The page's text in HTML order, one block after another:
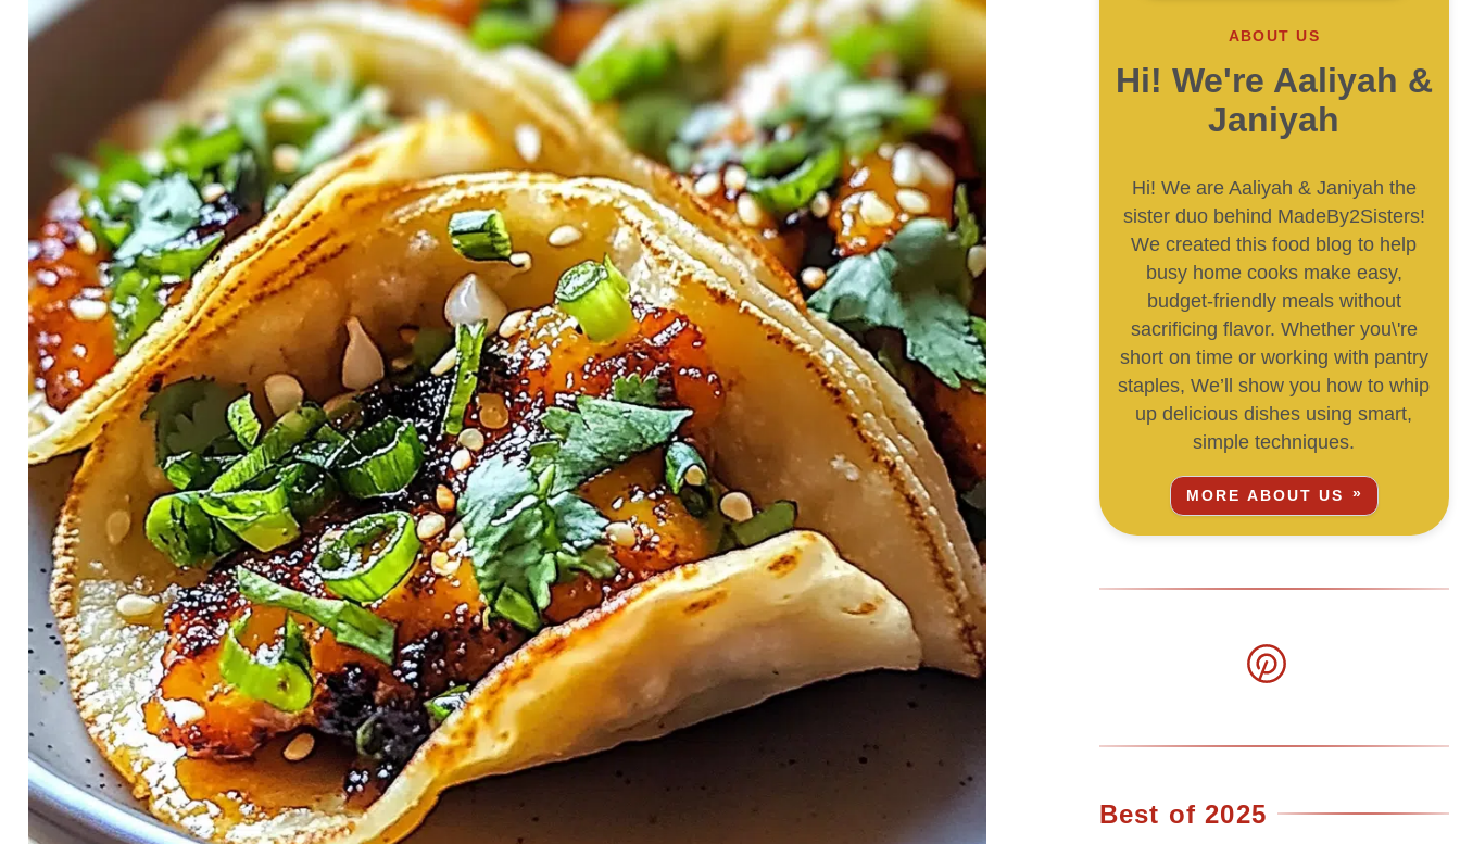
ABOUT US
Hi! We're Aaliyah &
Janiyah
Hi! We are Aaliyah & Janiyah the
sister duo behind MadeBy2Sisters!
We created this food blog to help
busy home cooks make easy,
budget-friendly meals without
sacrificing flavor. Whether you\'re
short on time or working with pantry
staples, We’ll show you how to whip
up delicious dishes using smart,
simple techniques.
MORE ABOUT US
Best of 2025